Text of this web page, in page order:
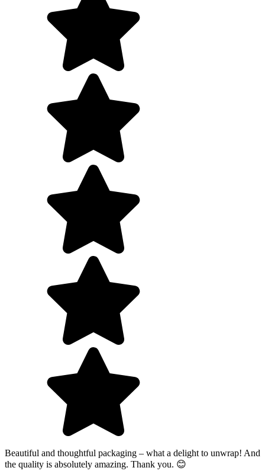
Beautiful and thoughtful packaging – what a delight to unwrap! And
the quality is absolutely amazing. Thank you. 😊